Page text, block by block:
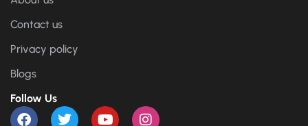
Contact us
Privacy policy
Blogs
Follow Us